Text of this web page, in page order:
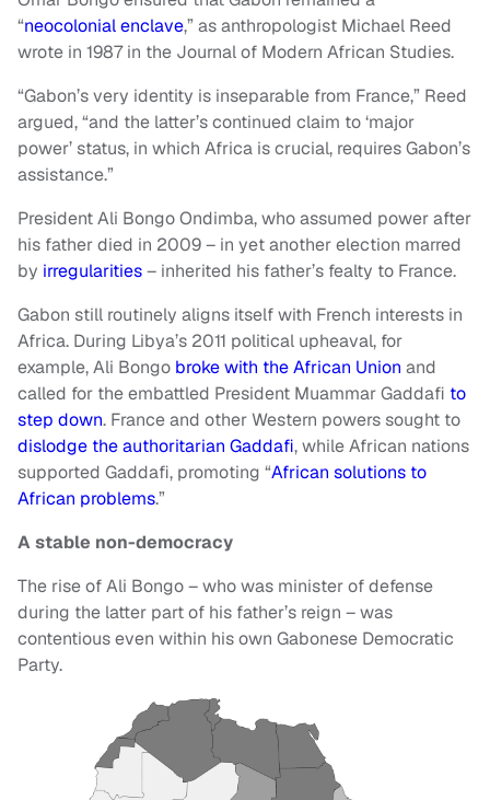
“neocolonial enclave,” as anthropologist Michael Reed
wrote in 1987 in the Journal of Modern African Studies.
“Gabon’s very identity is inseparable from France,” Reed
argued, “and the latter’s continued claim to ‘major
power’ status, in which Africa is crucial, requires Gabon’s
assistance.”
President Ali Bongo Ondimba, who assumed power after
his father died in 2009 – in yet another election marred
by irregularities– inherited his father’s fealty to France.
Gabon still routinely aligns itself with French interests in
Africa. During Libya’s 2011 political upheaval, for
example, Ali Bongo broke with the African Union and
called for the embattled President Muammar Gaddafi to
step down. France and other Western powers sought to
dislodge the authoritarian Gaddafi, while African nations
supported Gaddafi, promoting “African solutions to
African problems.”
A stable non-democracy
The rise of Ali Bongo – who was minister of defense
during the latter part of his father’s reign – was
contentious even within his own Gabonese Democratic
Party.